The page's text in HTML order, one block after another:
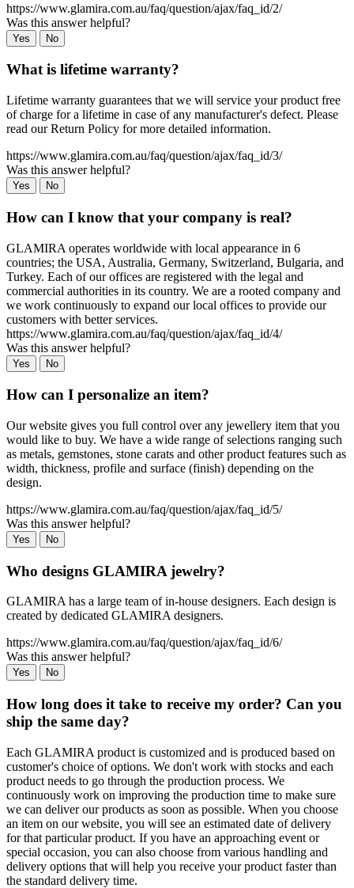
https://www.glamira.com.au/faq/question/ajax/faq_id/2/
Was this answer helpful?
Yes No
What is lifetime warranty?
Lifetime warranty guarantees that we will service your product free
of charge for a lifetime in case of any manufacturer's defect. Please
read our Return Policy for more detailed information.
https://www.glamira.com.au/faq/question/ajax/faq_id/3/
Was this answer helpful?
Yes No
How can I know that your company is real?
GLAMIRA operates worldwide with local appearance in 6
countries; the USA, Australia, Germany, Switzerland, Bulgaria, and
Turkey. Each of our offices are registered with the legal and
commercial authorities in its country. We are a rooted company and
we work continuously to expand our local offices to provide our
customers with better services.
https://www.glamira.com.au/faq/question/ajax/faq_id/4/
Was this answer helpful?
Yes No
How can I personalize an item?
Our website gives you full control over any jewellery item that you
would like to buy. We have a wide range of selections ranging such
as metals, gemstones, stone carats and other product features such as
width, thickness, profile and surface (finish) depending on the
design.
https://www.glamira.com.au/faq/question/ajax/faq_id/5/
Was this answer helpful?
Yes No
Who designs GLAMIRA jewelry?
GLAMIRA has a large team of in-house designers. Each design is
created by dedicated GLAMIRA designers.
https://www.glamira.com.au/faq/question/ajax/faq_id/6/
Was this answer helpful?
Yes No
How long does it take to receive my order? Can you
ship the same day?
Each GLAMIRA product is customized and is produced based on
customer's choice of options. We don't work with stocks and each
product needs to go through the production process. We
continuously work on improving the production time to make sure
we can deliver our products as soon as possible. When you choose
an item on our website, you will see an estimated date of delivery
for that particular product. If you have an approaching event or
special occasion, you can also choose from various handling and
delivery options that will help you receive your product faster than
the standard delivery time.